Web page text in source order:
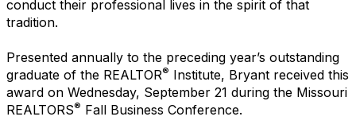
conduct their professional lives in the spirit of that
tradition.
Presented annually to the preceding year’s outstanding
graduate of the REALTOR® Institute, Bryant received this
award on Wednesday, September 21 during the Missouri
REALTORS® Fall Business Conference.